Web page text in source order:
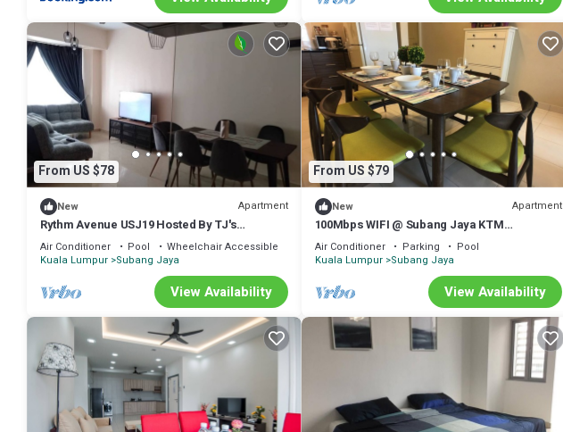
From US $78
New Apartment
Rythm Avenue USJ19 Hosted By TJ's
Speakeasy
Air Conditioner Pool
Wheelchair Accessible
Kuala Lumpur Subang Jaya
View Availability
From US $79
New Apartment
100Mbps WIFI @ Subang Jaya KTM
Homestay
Air Conditioner Parking
Pool
Kuala Lumpur Subang Jaya
View Availability